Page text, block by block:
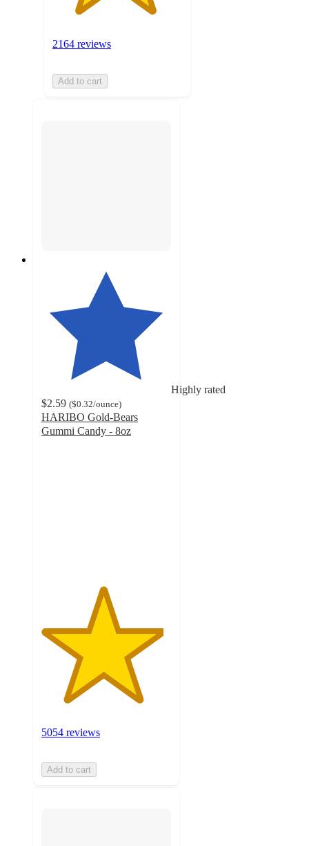
2164 reviews
Add to cart
Highly rated
$2.59 ($0.32/ounce)
HARIBO Gold-Bears
Gummi Candy - 8oz
5054 reviews
Add to cart